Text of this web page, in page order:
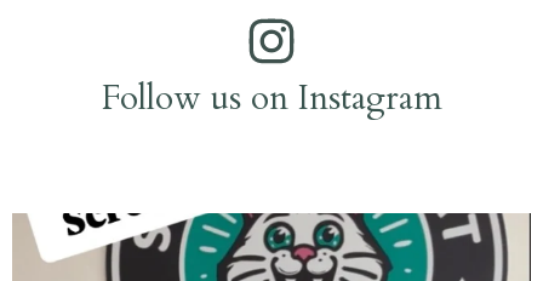
Follow us on Instagram